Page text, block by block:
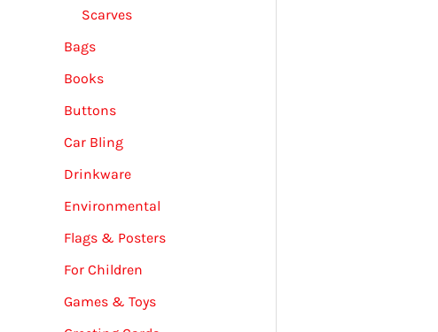
Scarves
Bags
Books
Buttons
Car Bling
Drinkware
Environmental
Flags & Posters
For Children
Games & Toys